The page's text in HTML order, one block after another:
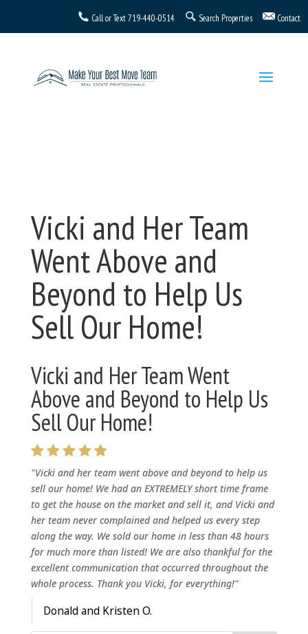
Vicki and Her Team
Went Above and
Beyond to Help Us
Sell Our Home!
Vicki and Her Team Went
Above and Beyond to Help Us
Sell Our Home!
"Vicki and her team went above and beyond to help us
sell our home! We had an EXTREMELY short time frame
to get the house on the market and sell it, and Vicki and
her team never complained and helped us every step
along the way. We sold our home in less than 48 hours
for much more than listed! We are also thankful for the
excellent communication that occurred throughout the
whole process. Thank you Vicki, for everything!"
Donald and Kristen O.
Call or Text719-440-0514 Search Properties Contact